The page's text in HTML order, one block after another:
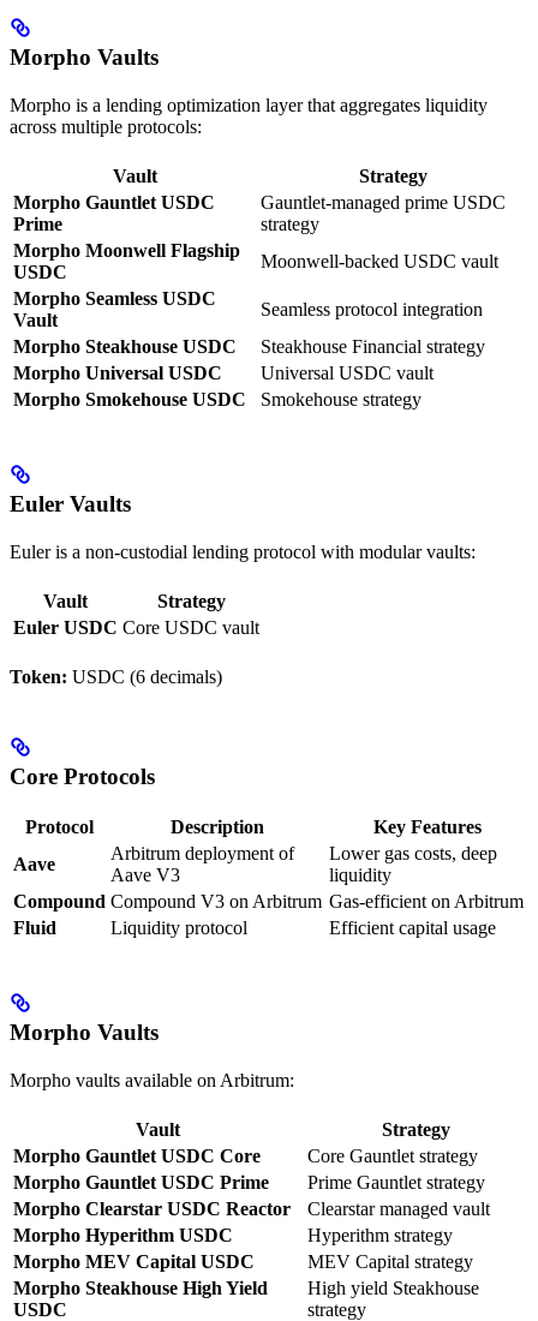
Morpho Vaults
Morpho is a lending optimization layer that aggregates liquidity
across multiple protocols:
Vault
Strategy
Morpho Gauntlet USDC
Prime
Gauntlet-managed prime USDC
strategy
Morpho Moonwell Flagship
USDC
Moonwell-backed USDC vault
Morpho Seamless USDC
Vault
Seamless protocol integration
Morpho Steakhouse USDC
Steakhouse Financial strategy
Morpho Universal USDC
Universal USDC vault
Morpho Smokehouse USDC
Smokehouse strategy
Euler Vaults
Euler is a non-custodial lending protocol with modular vaults:
Vault
Strategy
Euler USDC Core USDC vault
Token: USDC (6 decimals)
Core Protocols
Protocol Description
Key Features
Aave
Arbitrum deployment of
Aave V3
Lower gas costs, deep
liquidity
Compound Compound V3 on Arbitrum Gas-efficient on Arbitrum
Fluid
Liquidity protocol Efficient capital usage
Morpho Vaults
Morpho vaults available on Arbitrum:
Vault
Strategy
Morpho Gauntlet USDC Core
Core Gauntlet strategy
Morpho Gauntlet USDC Prime
Prime Gauntlet strategy
Morpho Clearstar USDC Reactor
Clearstar managed vault
Morpho Hyperithm USDC
Hyperithm strategy
Morpho MEV Capital USDC
MEV Capital strategy
Morpho Steakhouse High Yield
USDC
High yield Steakhouse
strategy